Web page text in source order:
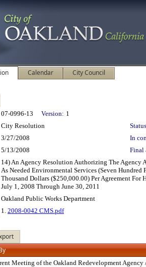
Calendar City Council
07-0996-13 Version: 1
City Resolution
3/27/2008
In
5/13/2008 Final
14) An Agency Resolution Authorizing The Agency
As Needed Environmental Services (Seven
Thousand Dollars ($250,000.00) Per Agreement For
July 1, 2008 Through June 30, 2011
Oakland Public Works Department
1. 2008-0042 CMS.pdf
Meeting of the Oakland Redevelopment